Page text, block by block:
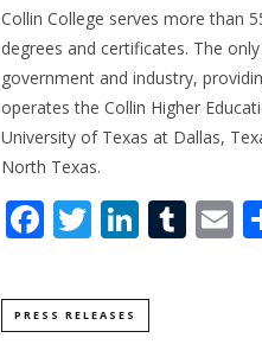
Collin College serves more than
degrees and certificates. The
government and industry,
operates the Collin Higher
University of Texas at Dallas,
North Texas.
Facebook
Twitter
PRESS RELEASES